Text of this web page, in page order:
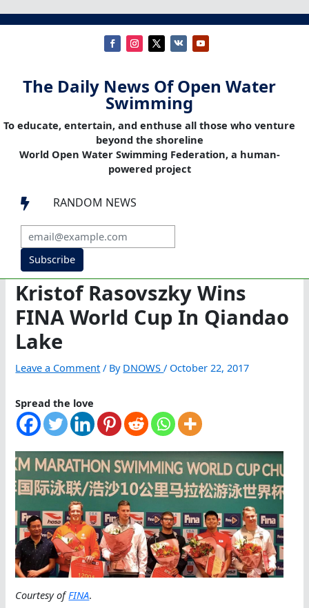
The Daily News Of Open Water
Swimming
To educate, entertain, and enthuse all those who venture
beyond the shoreline
World Open Water Swimming Federation, a human-
powered project
 RANDOM NEWS
Subscribe
Kristof Rasovszky Wins
FINA World Cup In Qiandao
Lake
Leave a Comment / By DNOWS/ October 22, 2017
Spread the love
Courtesy ofFINA.